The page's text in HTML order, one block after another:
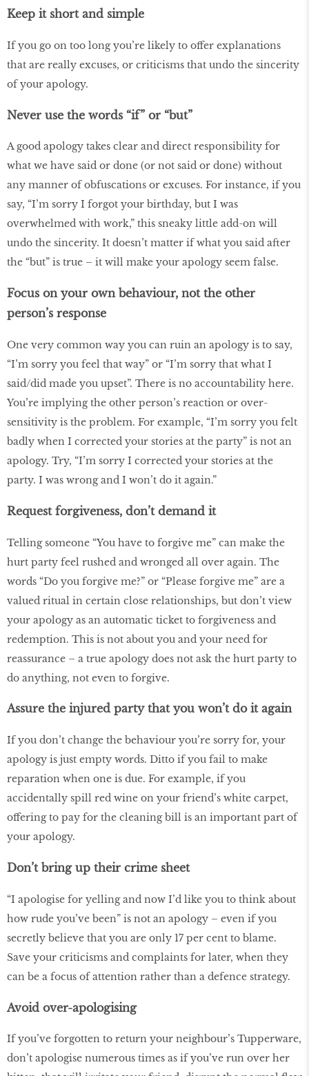
Keep it short and simple
If you go on too long you’re likely to offer explanations
that are really excuses, or criticisms that undo the sincerity
of your apology.
Never use the words “if” or “but”
A good apology takes clear and direct responsibility for
what we have said or done (or not said or done) without
any manner of obfuscations or excuses. For instance, if you
say, “I’m sorry I forgot your birthday, but I was
overwhelmed with work,” this sneaky little add-on will
undo the sincerity. It doesn’t matter if what you said after
the “but” is true – it will make your apology seem false.
Focus on your own behaviour, not the other
person’s response
One very common way you can ruin an apology is to say,
“I’m sorry you feel that way” or “I’m sorry that what I
said/did made you upset”. There is no accountability here.
You’re implying the other person’s reaction or over-
sensitivity is the problem. For example, “I’m sorry you felt
badly when I corrected your stories at the party” is not an
apology. Try, “I’m sorry I corrected your stories at the
party. I was wrong and I won’t do it again.”
Request forgiveness, don’t demand it
Telling someone “You have to forgive me” can make the
hurt party feel rushed and wronged all over again. The
words “Do you forgive me?” or “Please forgive me” are a
valued ritual in certain close relationships, but don’t view
your apology as an automatic ticket to forgiveness and
redemption. This is not about you and your need for
reassurance – a true apology does not ask the hurt party to
do anything, not even to forgive.
Assure the injured party that you won’t do it again
If you don’t change the behaviour you’re sorry for, your
apology is just empty words. Ditto if you fail to make
reparation when one is due. For example, if you
accidentally spill red wine on your friend’s white carpet,
offering to pay for the cleaning bill is an important part of
your apology.
Don’t bring up their crime sheet
“I apologise for yelling and now I’d like you to think about
how rude you’ve been” is not an apology – even if you
secretly believe that you are only 17 per cent to blame.
Save your criticisms and complaints for later, when they
can be a focus of attention rather than a defence strategy.
Avoid over-apologising
If you’ve forgotten to return your neighbour’s Tupperware,
don’t apologise numerous times as if you’ve run over her